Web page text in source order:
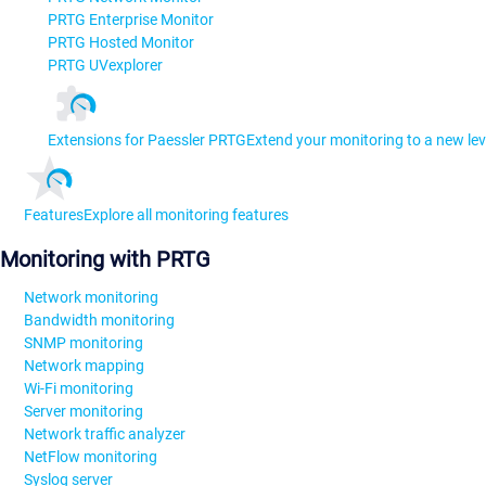
PRTG Enterprise Monitor
PRTG Hosted Monitor
PRTG UVexplorer
Extensions for Paessler PRTGExtend your monitoring to a new
FeaturesExplore all monitoring features
Monitoring with PRTG
Network monitoring
Bandwidth monitoring
SNMP monitoring
Network mapping
Wi-Fi monitoring
Server monitoring
Network traffic analyzer
NetFlow monitoring
Syslog server